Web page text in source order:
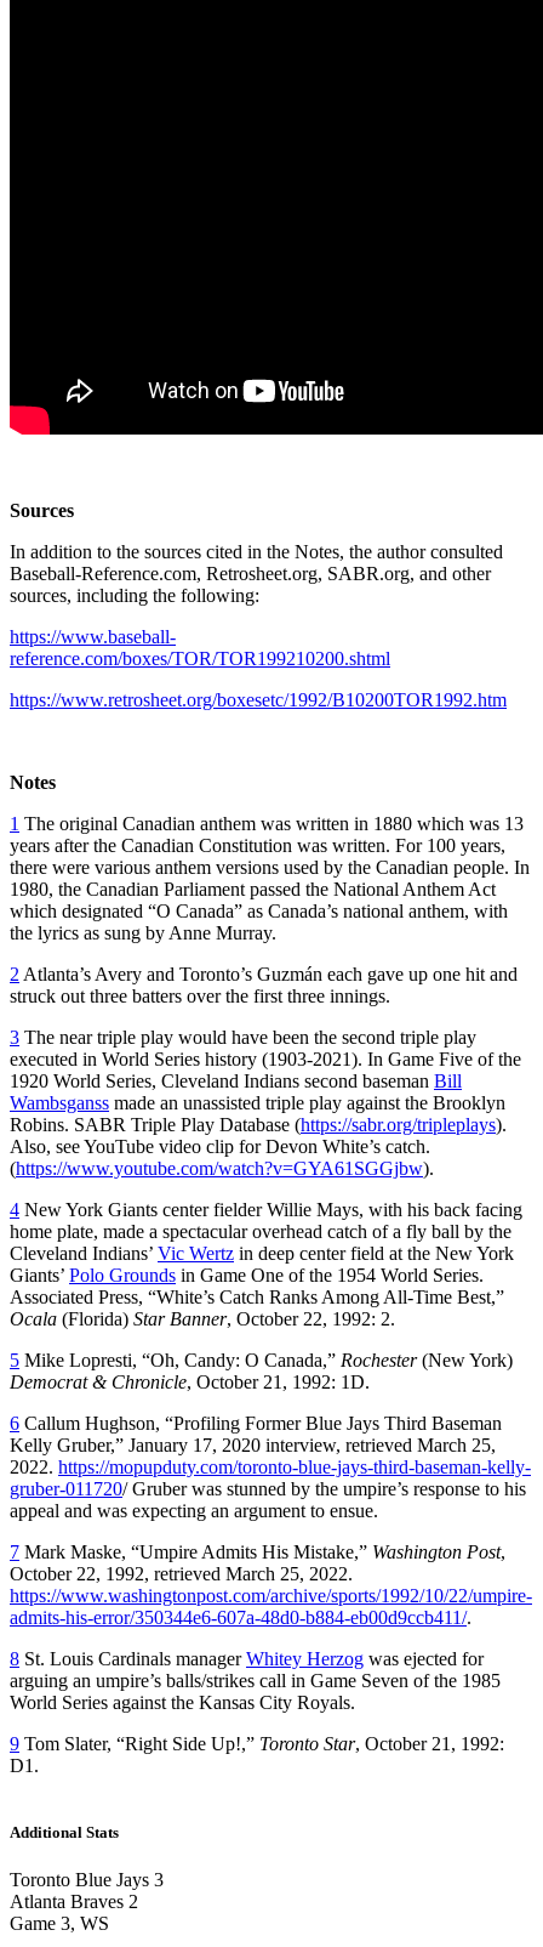
Sources
In addition to the sources cited in the Notes, the author consulted
Baseball-Reference.com, Retrosheet.org, SABR.org, and other
sources, including the following:
https://www.baseball-
reference.com/boxes/TOR/TOR199210200.shtml
https://www.retrosheet.org/boxesetc/1992/B10200TOR1992.htm
Notes
1 The original Canadian anthem was written in 1880 which was 13
years after the Canadian Constitution was written. For 100 years,
there were various anthem versions used by the Canadian people. In
1980, the Canadian Parliament passed the National Anthem Act
which designated “O Canada” as Canada’s national anthem, with
the lyrics as sung by Anne Murray.
2 Atlanta’s Avery and Toronto’s Guzmán each gave up one hit and
struck out three batters over the first three innings.
3 The near triple play would have been the second triple play
executed in World Series history (1903-2021). In Game Five of the
1920 World Series, Cleveland Indians second baseman Bill
Wambsganss made an unassisted triple play against the Brooklyn
Robins. SABR Triple Play Database (https://sabr.org/tripleplays).
Also, see YouTube video clip for Devon White’s catch.
(https://www.youtube.com/watch?v=GYA61SGGjbw).
4 New York Giants center fielder Willie Mays, with his back facing
home plate, made a spectacular overhead catch of a fly ball by the
Cleveland Indians’ Vic Wertz in deep center field at the New York
Giants’ Polo Grounds in Game One of the 1954 World Series.
Associated Press, “White’s Catch Ranks Among All-Time Best,”
Ocala (Florida) Star Banner, October 22, 1992: 2.
5 Mike Lopresti, “Oh, Candy: O Canada,” Rochester(New York)
Democrat & Chronicle, October 21, 1992: 1D.
6 Callum Hughson, “Profiling Former Blue Jays Third Baseman
Kelly Gruber,” January 17, 2020 interview, retrieved March 25,
2022. https://mopupduty.com/toronto-blue-jays-third-baseman-kelly-
gruber-011720/ Gruber was stunned by the umpire’s response to his
appeal and was expecting an argument to ensue.
7 Mark Maske, “Umpire Admits His Mistake,” Washington Post,
October 22, 1992, retrieved March 25, 2022.
https://www.washingtonpost.com/archive/sports/1992/10/22/umpire-
admits-his-error/350344e6-607a-48d0-b884-eb00d9ccb411/.
8 St. Louis Cardinals managerWhitey Herzog was ejected for
arguing an umpire’s balls/strikes call in Game Seven of the 1985
World Series against the Kansas City Royals.
9 Tom Slater, “Right Side Up!,” Toronto Star, October 21, 1992:
D1.
Additional Stats
Toronto Blue Jays 3
Atlanta Braves 2
Game 3, WS